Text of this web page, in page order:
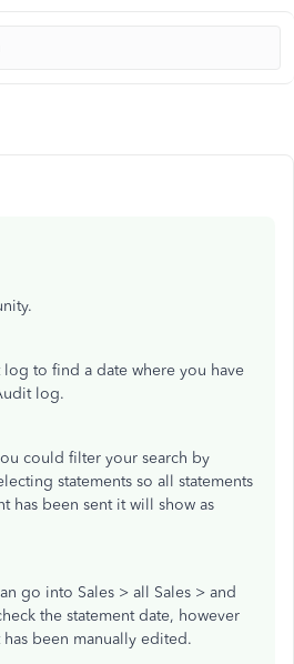
to find a date where you have
log.
could filter your search by
statements so all statements
has been sent it will show as
go into Sales > all Sales > and
the statement date, however
been manually edited.